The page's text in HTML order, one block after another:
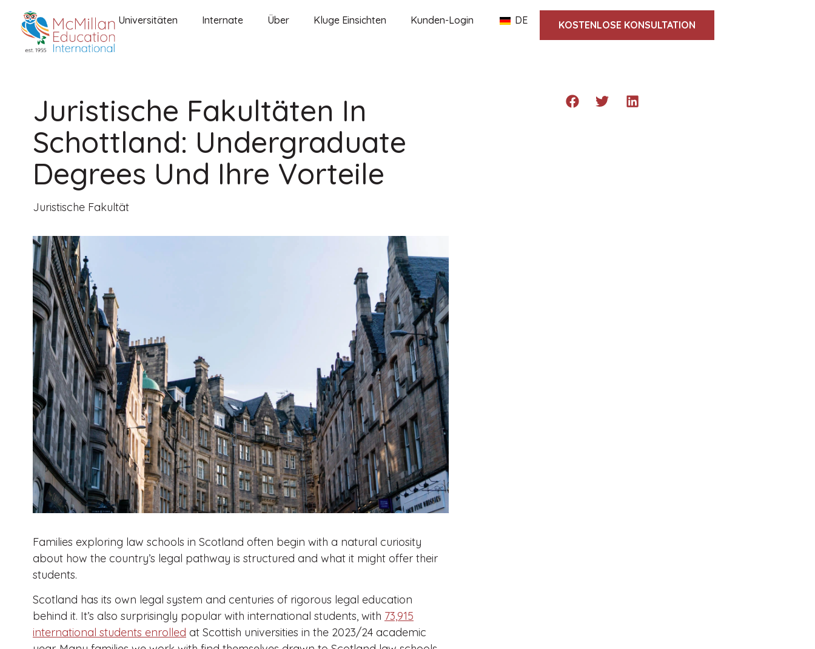
Universitäten Internate Über Kluge Einsichten Kunden-Login DE KOSTENLOSE KONSULTATION
Juristische Fakultäten In
Schottland: Undergraduate
Degrees Und Ihre Vorteile
Juristische Fakultät
Families exploring law schools in Scotland often begin with a natural curiosity
about how the country’s legal pathway is structured and what it might offer their
students.
Scotland has its own legal system and centuries of rigorous legal education
behind it. It’s also surprisingly popular with international students, with 73,915
international students enrolled at Scottish universities in the 2023/24 academic